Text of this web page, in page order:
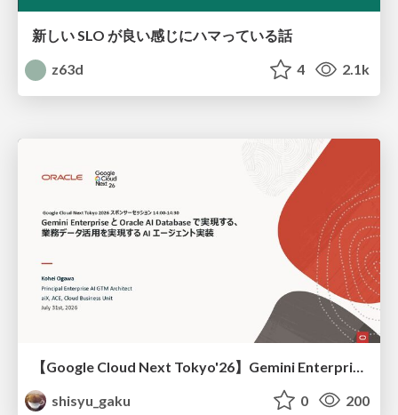
新しい SLO が良い感じにハマっている話
z63d
4 2.1k
shisyu_gaku
0 200